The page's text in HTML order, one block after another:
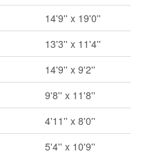
14'9'' x 19'0''
13'3'' x 11'4''
14'9'' x 9'2''
9'8'' x 11'8''
4'11'' x 8'0''
5'4'' x 10'9''